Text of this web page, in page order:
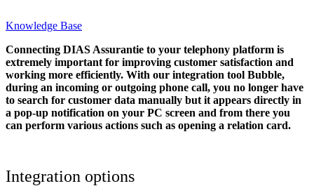
Knowledge Base
Connecting DIAS Assurantie to your telephony platform is
extremely important for improving customer satisfaction and
working more efficiently. With our integration tool Bubble,
during an incoming or outgoing phone call, you no longer have
to search for customer data manually but it appears directly in
a pop-up notification on your PC screen and from there you
can perform various actions such as opening a relation card.
Integration options